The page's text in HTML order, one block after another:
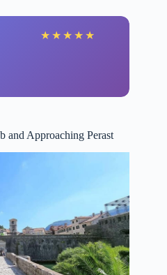
★ ★ ★ ★ ★
and Approaching Perast